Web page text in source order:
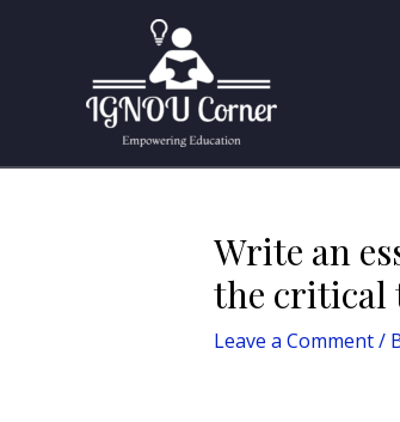
Write an
the critical
Leave a Comment/
navigation